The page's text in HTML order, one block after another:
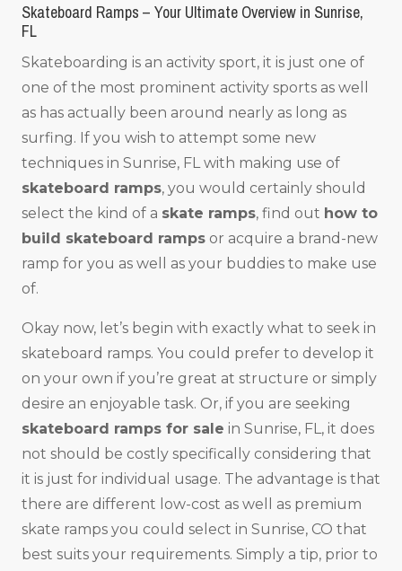
Skateboard Ramps – Your Ultimate Overview in Sunrise,
FL
Skateboarding is an activity sport, it is just one of
one of the most prominent activity sports as well
as has actually been around nearly as long as
surfing. If you wish to attempt some new
techniques in Sunrise, FL with making use of
skateboard ramps, you would certainly should
select the kind of a skate ramps, find out how to
build skateboard ramps or acquire a brand-new
ramp for you as well as your buddies to make use
of.
Okay now, let’s begin with exactly what to seek in
skateboard ramps. You could prefer to develop it
on your own if you’re great at structure or simply
desire an enjoyable task. Or, if you are seeking
skateboard ramps for sale in Sunrise, FL, it does
not should be costly specifically considering that
it is just for individual usage. The advantage is that
there are different low-cost as well as premium
skate ramps you could select in Sunrise, CO that
best suits your requirements. Simply a tip, prior to